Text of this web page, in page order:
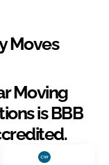
Moves
Moving
is BBB